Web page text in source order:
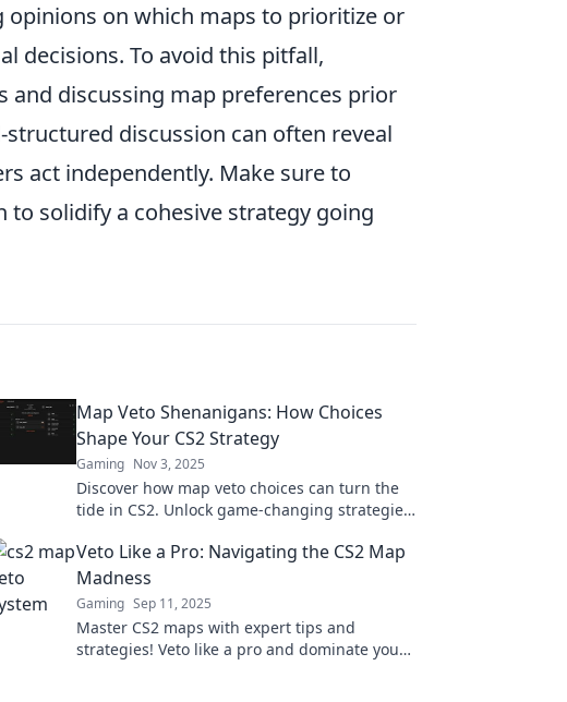
on which maps to prioritize or
decisions. To avoid this pitfall,
and discussing map preferences prior
discussion can often reveal
act independently. Make sure to
solidify a cohesive strategy going
Map Veto Shenanigans: How Choices
Shape Your CS2 Strategy
Gaming Nov 3, 2025
Discover how map veto choices can turn the
tide in CS2. Unlock game-changing strategies
shenanigans!
Veto Like a Pro: Navigating the CS2 Map
Madness
Gaming Sep 11, 2025
Master CS2 maps with expert tips and
strategies! Veto like a pro and dominate your